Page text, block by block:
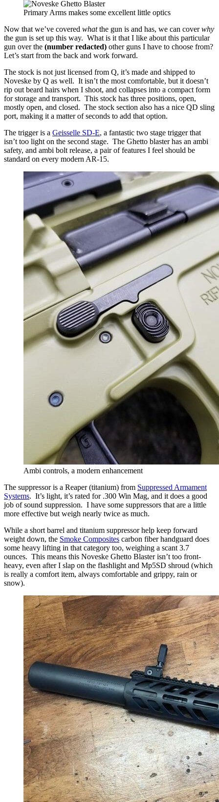
Primary Arms makes some excellent little optics
Now that we’ve covered whatthe gun is and has, we can coverwhy
the gun is set up this way. What is it that I like about this particular
gun over the (number redacted) other guns I have to choose from?
Let’s start from the back and work forward.
The stock is not just licensed from Q, it’s made and shipped to
Noveske by Q as well. It isn’t the most comfortable, but it doesn’t
rip out beard hairs when I shoot, and collapses into a compact form
for storage and transport. This stock has three positions, open,
mostly open, and closed. The stock section also has a nice QD sling
port, making it a matter of seconds to add that option.
The trigger is a Geisselle SD-E, a fantastic two stage trigger that
isn’t too light on the second stage. The Ghetto blaster has an ambi
safety, and ambi bolt release, a pair of features I feel should be
standard on every modern AR-15.
Ambi controls, a modern enhancement
The suppressor is a Reaper (titanium) from Suppressed Armament
Systems. It’s light, it’s rated for .300 Win Mag, and it does a good
job of sound suppression. I have some suppressors that are a little
more effective but weigh nearly twice as much.
While a short barrel and titanium suppressor help keep forward
weight down, the Smoke Composites carbon fiber handguard does
some heavy lifting in that category too, weighing a scant 3.7
ounces. This means this Noveske Ghetto Blaster isn’t too front-
heavy, even after I slap on the flashlight and Mp5SD shroud (which
is really a comfort item, always comfortable and grippy, rain or
snow).